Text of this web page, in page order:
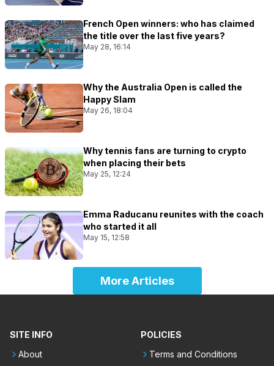
French Open winners: who has claimed
the title over the last five years?
May 28, 16:14
Why the Australia Open is called the
Happy Slam
May 26, 18:04
Why tennis fans are turning to crypto
when placing their bets
May 25, 12:24
Emma Raducanu reunites with the coach
who started it all
May 15, 12:58
More Articles
SITE INFO
About
POLICIES
Terms and Conditions